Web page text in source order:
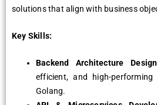
solutions that align with business
Key Skills:
Backend Architecture
efficient, and high-
Golang.